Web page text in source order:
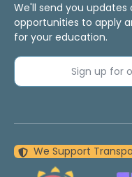
We'll send you
opportunities to apply
for your education.
Sign up
We Support